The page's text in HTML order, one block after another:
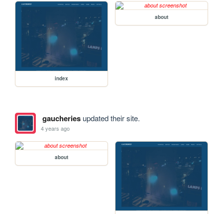
index
about
gaucheriesupdated their site.
4 years ago
about